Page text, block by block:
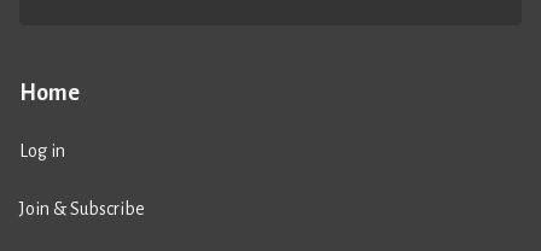
Home
Log in
Join & Subscribe